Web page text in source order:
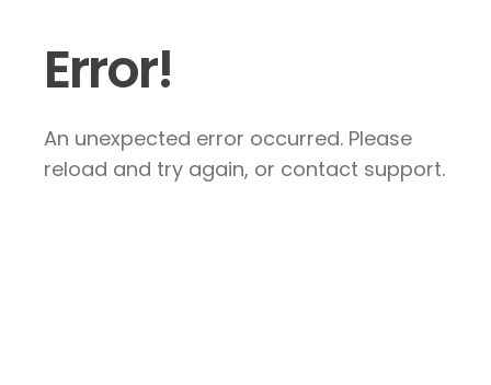
Error!
An unexpected error occurred. Please
reload and try again, or contact support.